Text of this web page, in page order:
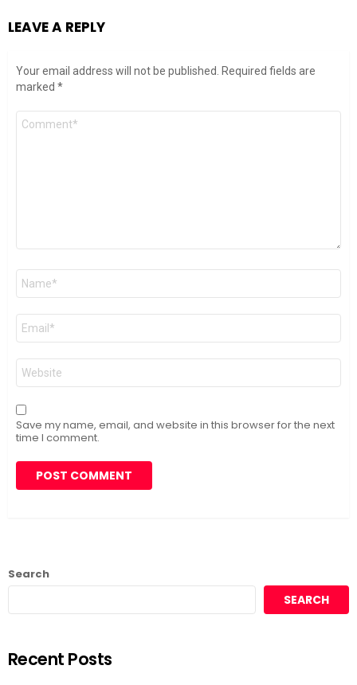
LEAVE A REPLY
Your email address will not be published.
Required fields are
marked *
Comment
Name
Email
Website
Save my name, email, and website in this browser for the next
time I comment.
Search
SEARCH
Recent Posts